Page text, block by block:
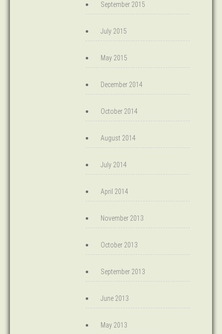
September 2015
July 2015
May 2015
December 2014
October 2014
August 2014
July 2014
April 2014
November 2013
October 2013
September 2013
June 2013
May 2013